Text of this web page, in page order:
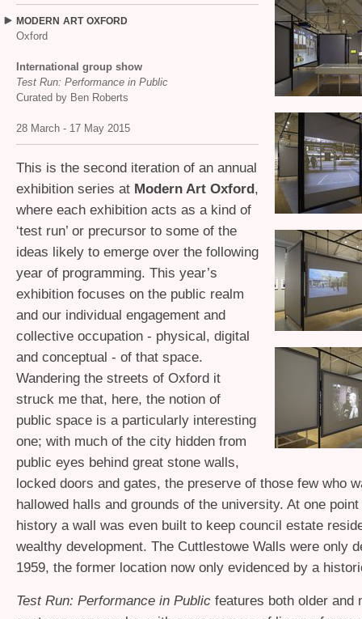
MODERN ART OXFORD
Oxford
International group show
Test Run: Performance in Public
Curated by Ben Roberts
28 March - 17 May 2015
This is the second iteration of an annual
exhibition series at Modern Art Oxford,
where each exhibition acts as a kind of
‘test run’ or precursor to some of the
ideas likely to emerge over the following
year of programming. This year’s
exhibition focuses on the public realm
and our individual engagement and
collective occupation - physical, digital
and conceptual - of that space.
Wandering the streets of Oxford it
struck me that, here, the notion of
public space is a particularly interesting
one; with much of the city hidden from
public eyes behind great stone walls,
locked doors and gates, the preserve of those few who
hallowed halls and grounds of the university. At one point
history a wall was even built to keep council estate
wealthy development. The Cuttlestowe Walls were only
1959, the former location now only evidenced by a
Test Run: Performance in Public features both older and